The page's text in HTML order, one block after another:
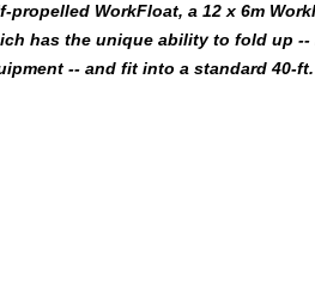
propelled WorkFloat, a 12 x 6m
has the unique ability to fold up
-- and fit into a standard 40-